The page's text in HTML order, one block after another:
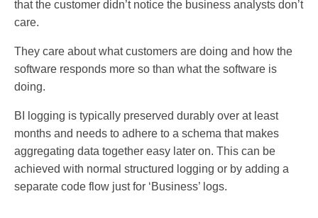
that the customer didn’t notice the business analysts don’t
care.
They care about what customers are doing and how the
software responds more so than what the software is
doing.
BI logging is typically preserved durably over at least
months and needs to adhere to a schema that makes
aggregating data together easy later on. This can be
achieved with normal structured logging or by adding a
separate code flow just for ‘Business’ logs.